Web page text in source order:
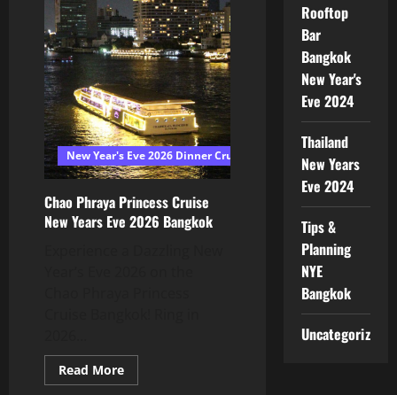
New Year's Eve 2026 Dinner Cruise Bangkok
Chao Phraya Princess Cruise
New Years Eve 2026 Bangkok
Read More
Rooftop
Bar
Bangkok
New Year's
Eve 2024
Thailand
New Years
Eve 2024
Tips &
Planning
NYE
Bangkok
Uncategorized